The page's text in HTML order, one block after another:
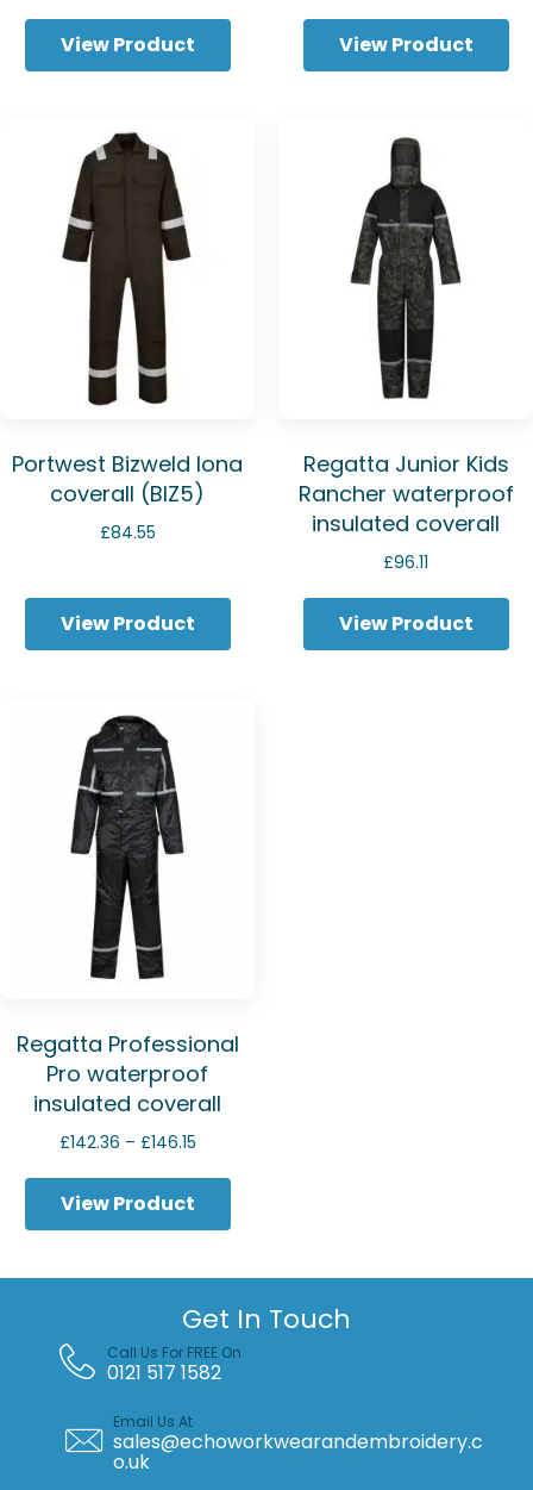
through
£58.28
View Product
£72.15
through
£75.85
View Product
Portwest Bizweld Iona
coverall (BIZ5)
£84.55
View Product
Regatta Junior Kids
Rancher waterproof
insulated coverall
£96.11
View Product
Regatta Professional
Pro waterproof
insulated coverall
£142.36 – £146.15Price
£142.36
£146.15
View Product
Get In Touch
Call Us For FREE On
0121 517 1582
Email Us At
sales@echoworkwearandembroidery.c
o.uk